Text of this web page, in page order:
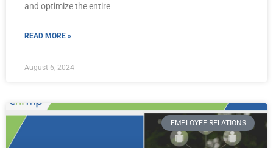
and optimize the entire
READ MORE »
August 6, 2024
EMPLOYEE RELATIONS